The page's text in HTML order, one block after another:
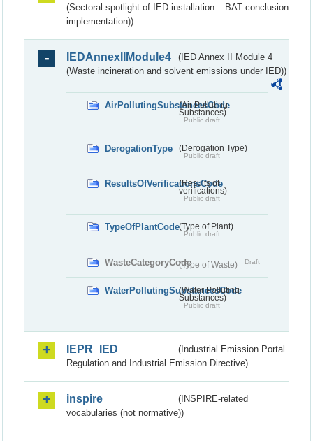
(Sectoral spotlight of IED installation – BAT conclusion
implementation))
IEDAnnexIIModule4
(IED Annex II Module 4
(Waste incineration and solvent emissions under IED))
AirPollutingSubstancesCode
(Air Polluting
Substances)
Public draft
DerogationType (Derogation Type)
Public draft
ResultsOfVerificationsCode
(Results of
verifications)
Public draft
TypeOfPlantCode(Type of Plant)
Public draft
WasteCategoryCode(Type of Waste) Draft
WaterPollutingSubstancesCode
(Water Polluting
Substances)
Public draft
IEPR_IED
(Industrial Emission Portal
Regulation and Industrial Emission Directive)
inspire
(INSPIRE-related
vocabularies (not normative))